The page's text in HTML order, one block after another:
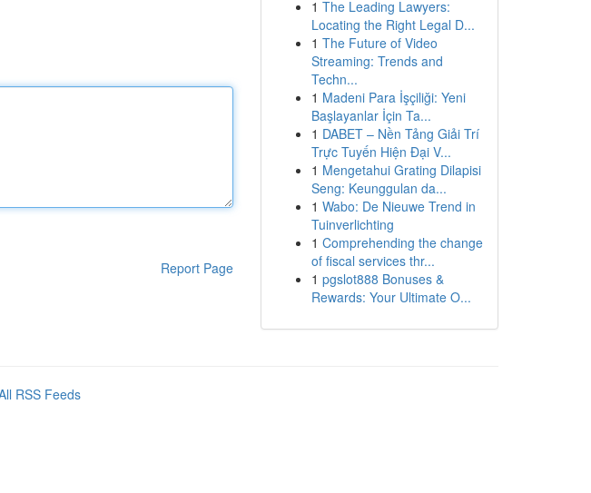
Report Page
1 The Leading Lawyers:
Locating the Right Legal D...
1 The Future of Video
Streaming: Trends and
Techn...
1 Madeni Para İşçiliği: Yeni
Başlayanlar İçin Ta...
1 DABET – Nền Tảng Giải Trí
Trực Tuyến Hiện Đại V...
1 Mengetahui Grating Dilapisi
Seng: Keunggulan da...
1 Wabo: De Nieuwe Trend in
Tuinverlichting
1 Comprehending the change
of fiscal services thr...
1 pgslot888 Bonuses &
Rewards: Your Ultimate O...
RSS Feeds